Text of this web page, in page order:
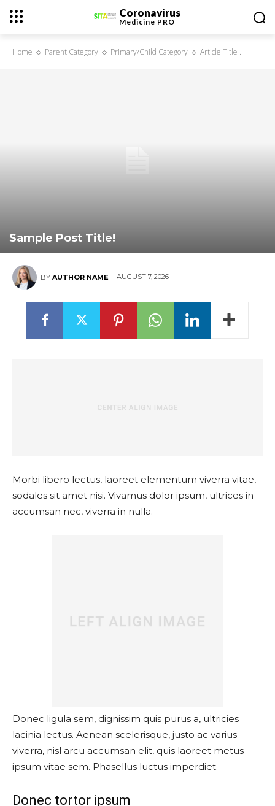
Coronavirus
Medicine PRO
Home Parent Category Primary/Child Category Article Title ...
Sample Post Title!
BY AUTHOR NAME AUGUST 7, 2026
Morbi libero lectus, laoreet elementum viverra vitae,
sodales sit amet nisi. Vivamus dolor ipsum, ultrices in
accumsan nec, viverra in nulla.
Donec ligula sem, dignissim quis purus a, ultricies
lacinia lectus. Aenean scelerisque, justo ac varius
viverra, nisl arcu accumsan elit, quis laoreet metus
ipsum vitae sem. Phasellus luctus imperdiet.
Donec tortor ipsum